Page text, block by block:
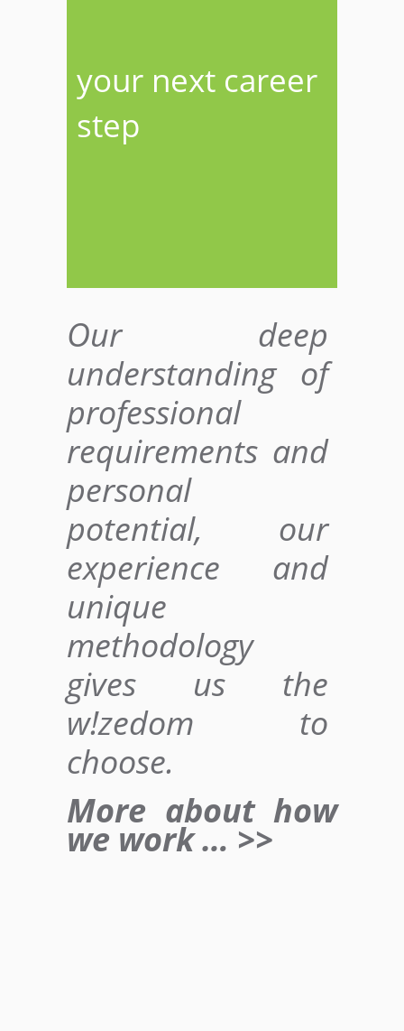
your next career
step
Our deep
understanding of
professional
requirements and
personal
potential, our
experience and
unique
methodology
gives us the
w!zedom to
choose.
More about how
we work … >>